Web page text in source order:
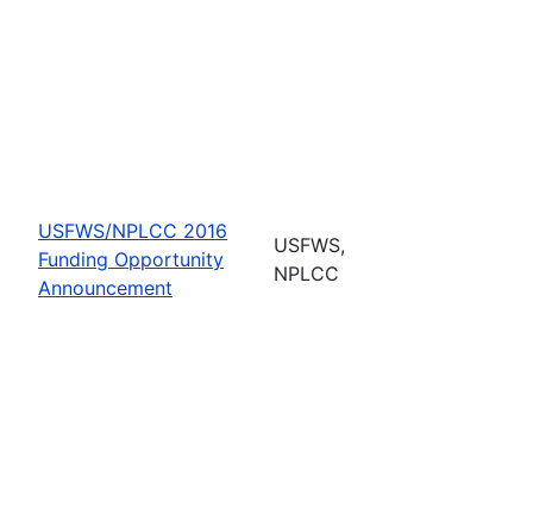
USFWS/NPLCC 2016
Funding Opportunity
Announcement
USFWS,
NPLCC